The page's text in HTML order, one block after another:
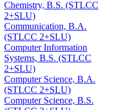
Chemistry, B.S. (STLCC
2+SLU)
Communication, B.A.
(STLCC 2+SLU)
Computer Information
Systems, B.S. (STLCC
2+SLU)
Computer Science, B.A.
(STLCC 2+SLU)
Computer Science, B.S.